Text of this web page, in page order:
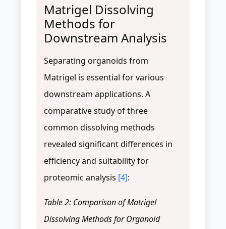
Matrigel Dissolving
Methods for
Downstream Analysis
Separating organoids from
Matrigel is essential for various
downstream applications. A
comparative study of three
common dissolving methods
revealed significant differences in
efficiency and suitability for
proteomic analysis [4]:
Table 2: Comparison of Matrigel
Dissolving Methods for Organoid